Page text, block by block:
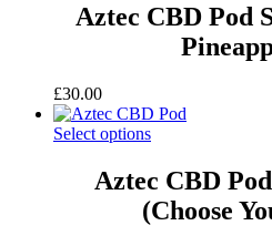
Aztec CBD Pod
£30.00
Select options
Aztec CBD
(Choose